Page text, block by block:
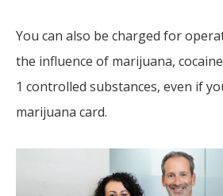
You can also be charged for
the influence of marijuana,
1 controlled substances, even if
marijuana card.